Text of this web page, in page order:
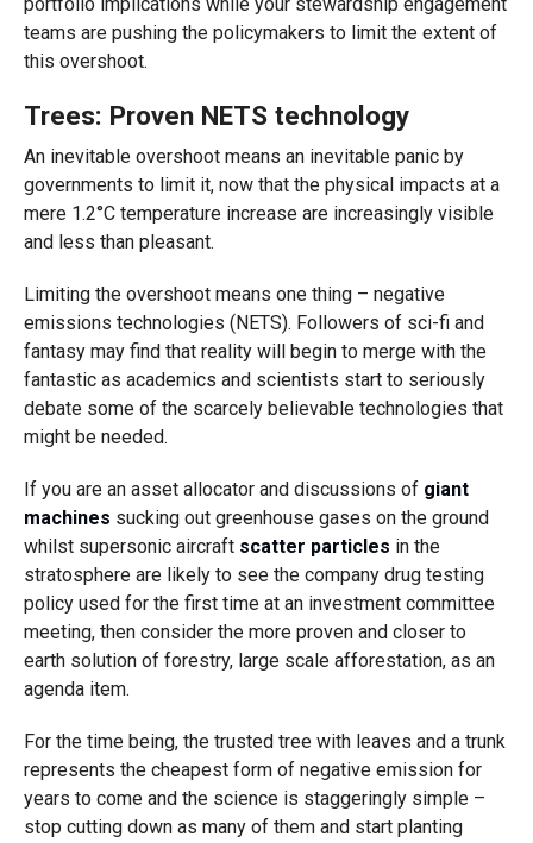
portfolio implications while your stewardship engagement
teams are pushing the policymakers to limit the extent of
this overshoot.
Trees: Proven NETS technology
An inevitable overshoot means an inevitable panic by
governments to limit it, now that the physical impacts at a
mere 1.2°C temperature increase are increasingly visible
and less than pleasant.
Limiting the overshoot means one thing – negative
emissions technologies (NETS). Followers of sci-fi and
fantasy may find that reality will begin to merge with the
fantastic as academics and scientists start to seriously
debate some of the scarcely believable technologies that
might be needed.
If you are an asset allocator and discussions of giant
machines sucking out greenhouse gases on the ground
whilst supersonic aircraft scatter particles in the
stratosphere are likely to see the company drug testing
policy used for the first time at an investment committee
meeting, then consider the more proven and closer to
earth solution of forestry, large scale afforestation, as an
agenda item.
For the time being, the trusted tree with leaves and a trunk
represents the cheapest form of negative emission for
years to come and the science is staggeringly simple –
stop cutting down as many of them and start planting